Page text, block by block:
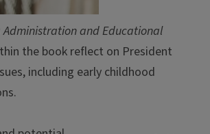
Administration and Educational
the book reflect on President
including early childhood